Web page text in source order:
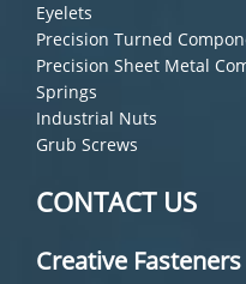
Eyelets
Precision Turned
Precision Sheet Metal
Springs
Industrial Nuts
Grub Screws
CONTACT US
Creative Fasteners